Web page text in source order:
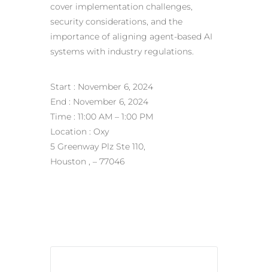
cover implementation challenges,
security considerations, and the
importance of aligning agent-based AI
systems with industry regulations.
Start : November 6, 2024
End : November 6, 2024
Time : 11:00 AM – 1:00 PM
Location : Oxy
5 Greenway Plz Ste 110,
Houston , – 77046